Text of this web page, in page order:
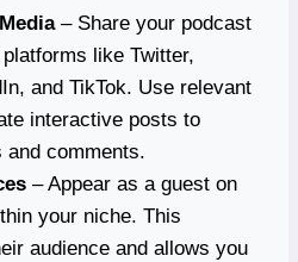
– Share your podcast
like Twitter,
and TikTok. Use relevant
interactive posts to
and comments.
– Appear as a guest on
your niche. This
audience and allows you